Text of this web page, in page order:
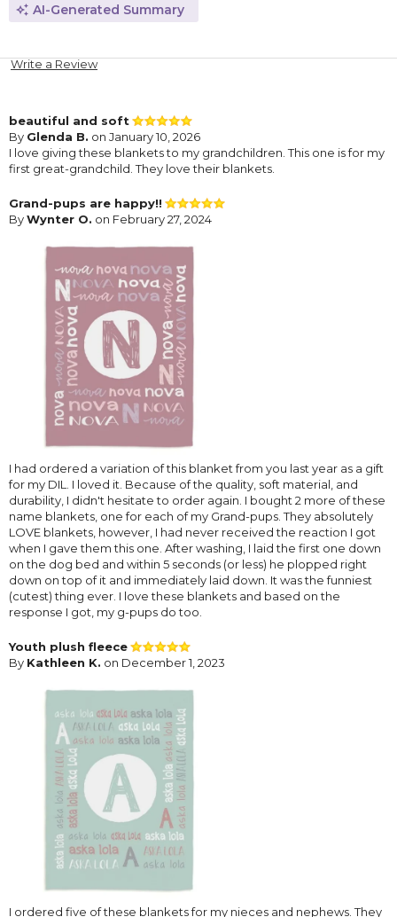
AI-Generated Summary
Write a Review
beautiful and soft
By Glenda B. on January 10, 2026
I love giving these blankets to my grandchildren. This one is for my
first great-grandchild. They love their blankets.
Grand-pups are happy!!
ByWynter O. on February 27, 2024
I had ordered a variation of this blanket from you last year as a gift
for my DIL. I loved it. Because of the quality, soft material, and
durability, I didn't hesitate to order again. I bought 2 more of these
name blankets, one for each of my Grand-pups. They absolutely
LOVE blankets, however, I had never received the reaction I got
when I gave them this one. After washing, I laid the first one down
on the dog bed and within 5 seconds (or less) he plopped right
down on top of it and immediately laid down. It was the funniest
(cutest) thing ever. I love these blankets and based on the
response I got, my g-pups do too.
Youth plush fleece
By Kathleen K. on December 1, 2023
I ordered five of these blankets for my nieces and nephews. They